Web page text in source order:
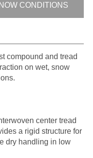
CONDITIONS
compound and tread
on wet, snow
center tread
a rigid structure for
dry handling in low